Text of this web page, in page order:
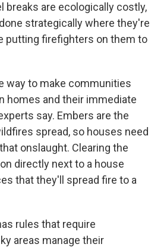
breaks are ecologically costly,
strategically where they're
putting firefighters on them to
way to make communities
homes and their immediate
say. Embers are the
spread, so houses need
onslaught. Clearing the
directly next to a house
that they'll spread fire to a
rules that require
areas manage their